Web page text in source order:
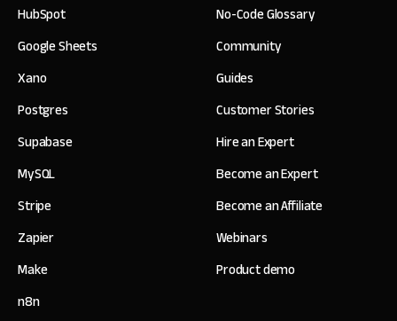
HubSpot
Google Sheets
Xano
Postgres
Supabase
MySQL
Stripe
Zapier
Make
n8n
No-Code Glossary
Community
Guides
Customer Stories
Hire an Expert
Become an Expert
Become an Affiliate
Webinars
Product demo